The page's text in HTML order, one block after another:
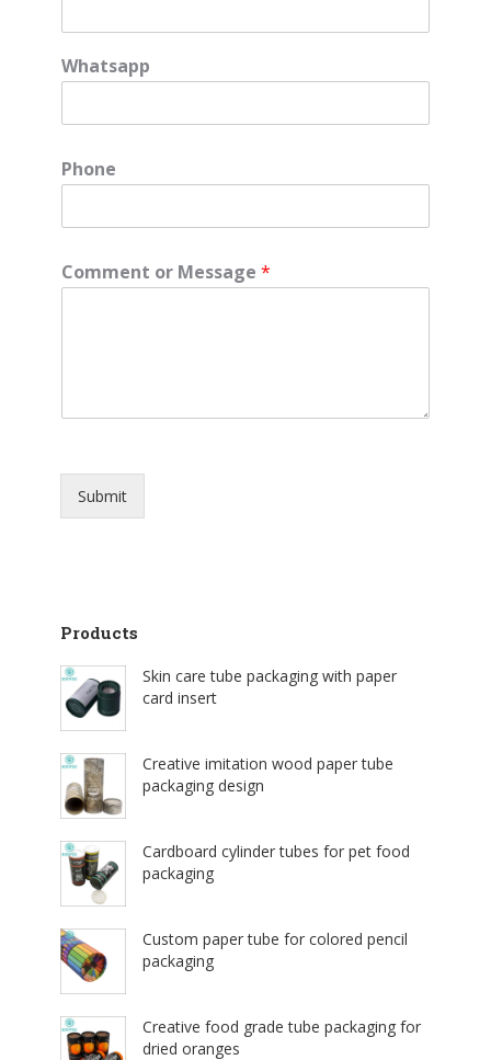
Whatsapp
Phone
Comment or Message *
Submit
Products
Skin care tube packaging with paper
card insert
Creative imitation wood paper tube
packaging design
Cardboard cylinder tubes for pet food
packaging
Custom paper tube for colored pencil
packaging
Creative food grade tube packaging for
dried oranges